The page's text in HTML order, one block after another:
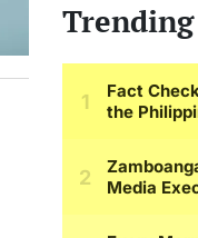
Trending